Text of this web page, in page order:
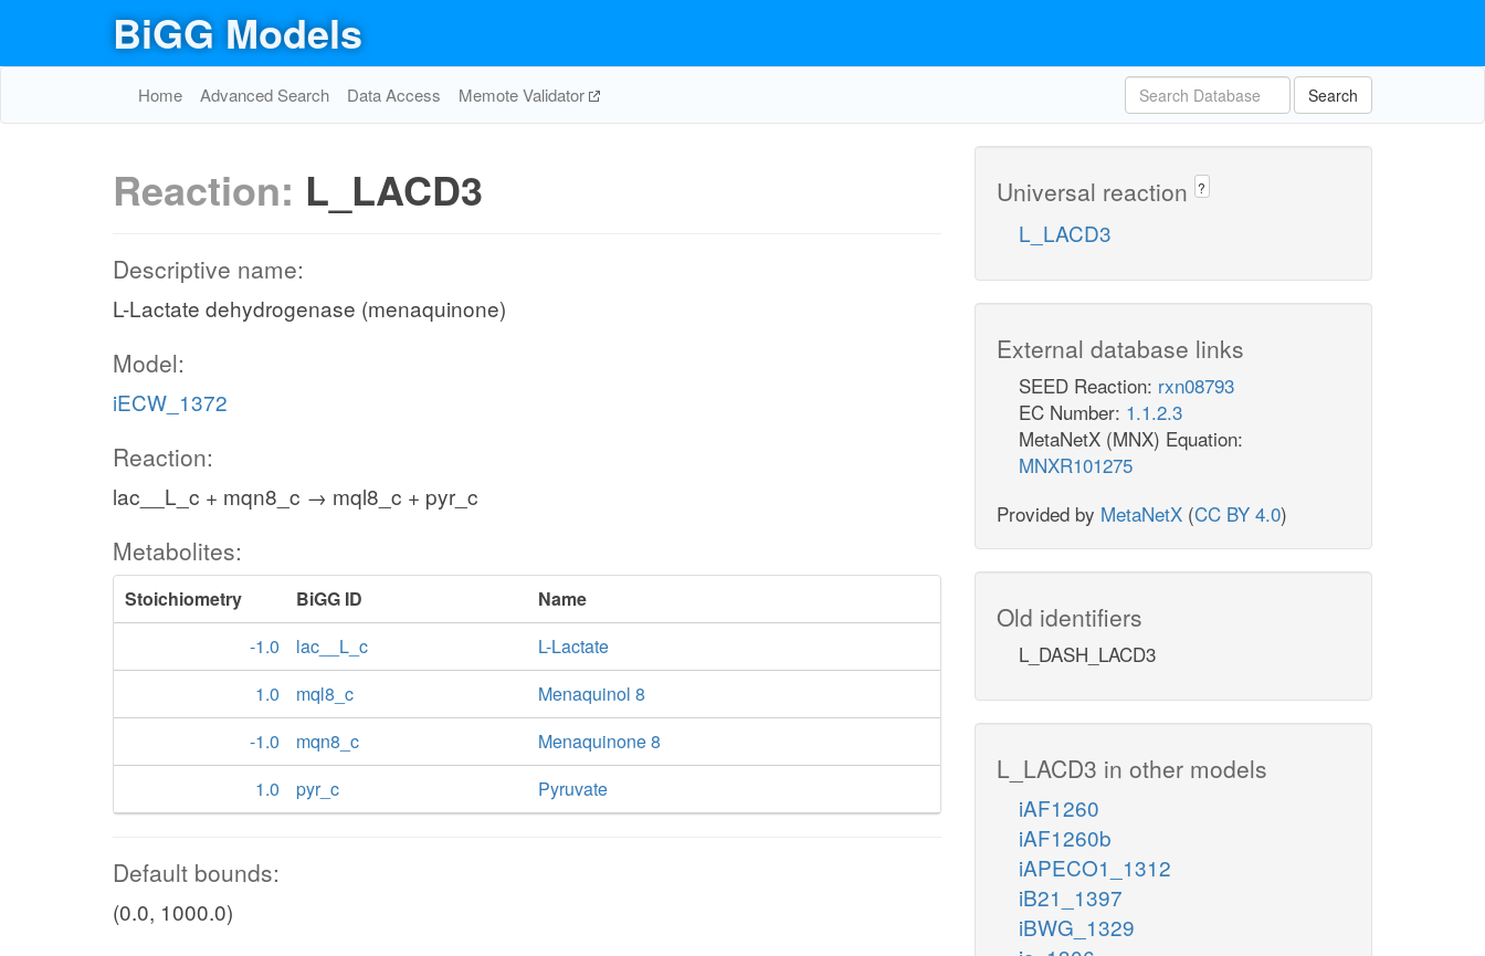
BiGG Models
Home Advanced Search Data Access Memote Validator Search
Reaction: L_LACD3
Descriptive name:
L-Lactate dehydrogenase (menaquinone)
Model:
iECW_1372
Reaction:
lac__L_c + mqn8_c → mql8_c + pyr_c
Metabolites:
Stoichiometry BiGG ID
Name
-1.0
lac__L_c
L-Lactate
1.0
mql8_c
Menaquinol 8
-1.0
mqn8_c
Menaquinone 8
1.0
pyr_c Pyruvate
Default bounds:
(0.0, 1000.0)
Universal reaction ?
L_LACD3
External database links
SEED Reaction: rxn08793
EC Number: 1.1.2.3
MetaNetX (MNX) Equation:
MNXR101275
Provided by MetaNetX (CC BY 4.0)
Old identifiers
L_DASH_LACD3
L_LACD3 in other models
iAF1260
iAF1260b
iAPECO1_1312
iB21_1397
iBWG_1329